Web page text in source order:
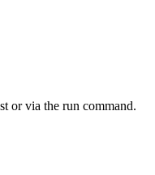
or via the run command.